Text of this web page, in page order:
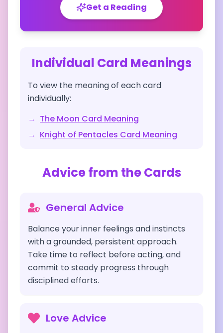
Get a Reading
Individual Card Meanings
To view the meaning of each card
individually:
→ The Moon Card Meaning
→ Knight of Pentacles Card Meaning
Advice from the Cards
General Advice
Balance your inner feelings and instincts
with a grounded, persistent approach.
Take time to reflect before acting, and
commit to steady progress through
disciplined efforts.
Love Advice